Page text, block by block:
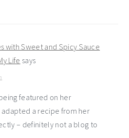
with Sweet and Spicy Sauce
Life says
featured on her
adapted a recipe from her
– definitely not a blog to